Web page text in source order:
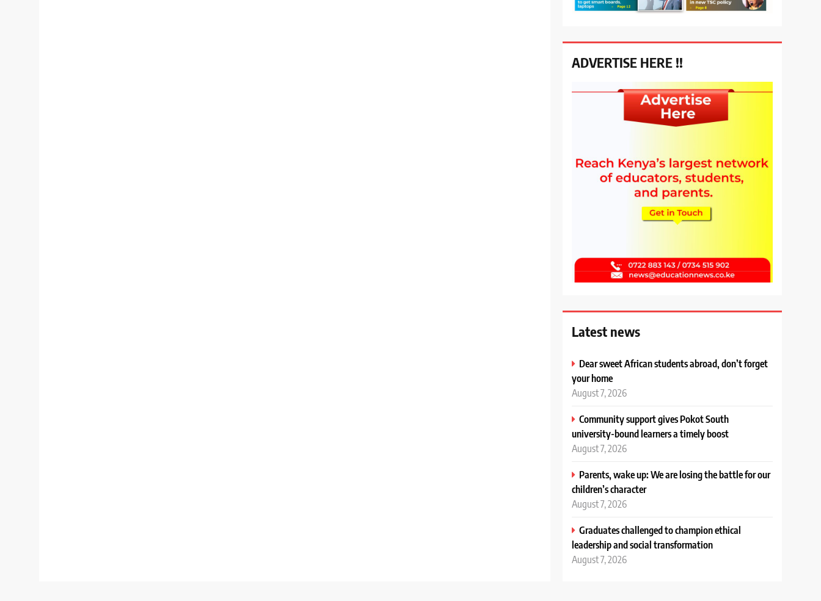
ADVERTISE HERE !!
Latest news
Dear sweet African students abroad, don’t forget
your home
August 7, 2026
Community support gives Pokot South
university-bound learners a timely boost
August 7, 2026
Parents, wake up: We are losing the battle for our
children’s character
August 7, 2026
Graduates challenged to champion ethical
leadership and social transformation
August 7, 2026